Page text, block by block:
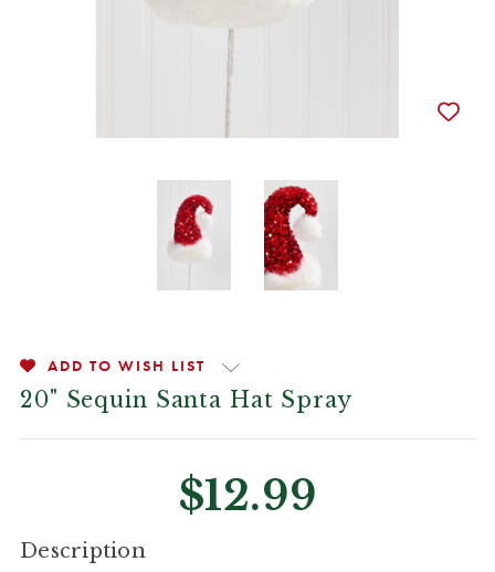
ADD TO WISH LIST
20" Sequin Santa Hat Spray
$12.99
CURRENT
STOCK:
Description